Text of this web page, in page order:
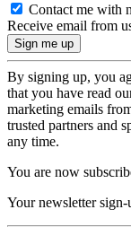
Contact me with
Receive email from
By signing up, you
that you have read
marketing emails
trusted partners and
any time.
You are now
Your newsletter sign-